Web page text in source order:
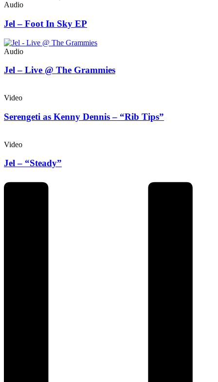
Audio
Jel – Foot In Sky EP
Audio
Jel – Live @ The Grammies
Video
Serengeti as Kenny Dennis – “Rib Tips”
Video
Jel – “Steady”